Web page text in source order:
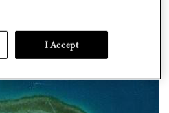
I Accept